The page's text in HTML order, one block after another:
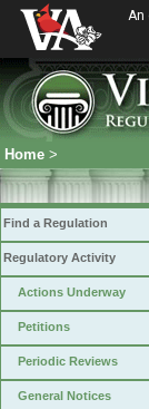
An
Home >
Find a Regulation
Regulatory Activity
Actions Underway
Petitions
Periodic Reviews
General Notices